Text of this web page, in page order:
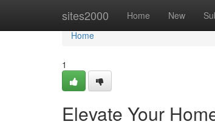
sites2000 Home New
Home
Home
1
Elevate Your